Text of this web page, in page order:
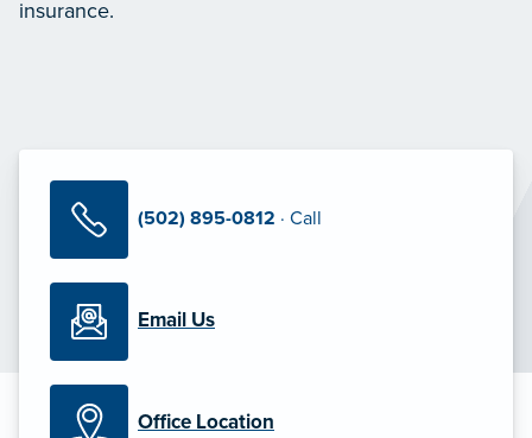
insurance.
(502) 895-0812 · Call
Email Us
Office Location